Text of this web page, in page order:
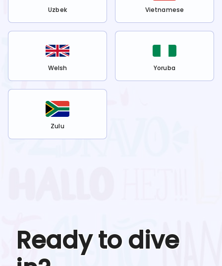
Uzbek Vietnamese
Welsh Yoruba
Zulu
Ready to dive